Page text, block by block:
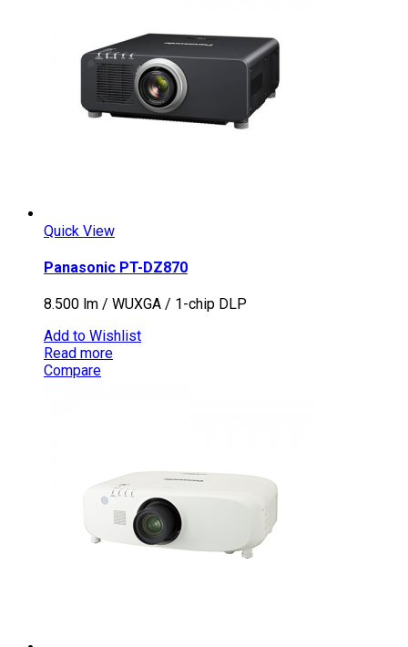
Quick View
Panasonic PT-DZ870
8.500 lm / WUXGA / 1-chip DLP
Add to Wishlist
Read more
Compare